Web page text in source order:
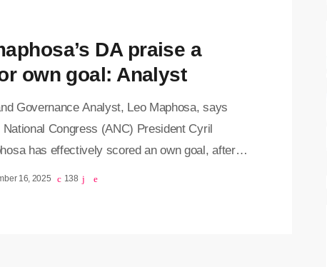
DA praise a
own goal: Analyst
Governance Analyst, Leo Maphosa, says
Congress (ANC) President Cyril
has effectively scored an own goal, after
remark that DA-run municipalities often
16, 2025 138